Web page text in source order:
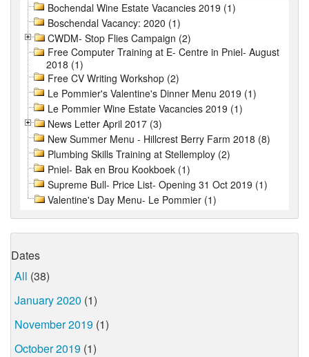
Bochendal Wine Estate Vacancies 2019 (1)
Boschendal Vacancy: 2020 (1)
CWDM- Stop Flies Campaign (2)
Free Computer Training at E- Centre in Pniel- August
2018 (1)
Free CV Writing Workshop (2)
Le Pommier's Valentine's Dinner Menu 2019 (1)
Le Pommier Wine Estate Vacancies 2019 (1)
News Letter April 2017 (3)
New Summer Menu - Hillcrest Berry Farm 2018 (8)
Plumbing Skills Training at Stellemploy (2)
Pniel- Bak en Brou Kookboek (1)
Supreme Bull- Price List- Opening 31 Oct 2019 (1)
Valentine's Day Menu- Le Pommier (1)
Dates
All (38)
January 2020 (1)
November 2019 (1)
October 2019 (1)